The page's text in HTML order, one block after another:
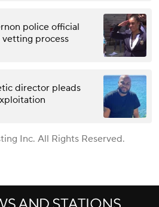
police official
vetting process
director pleads
Inc. All Rights Reserved.